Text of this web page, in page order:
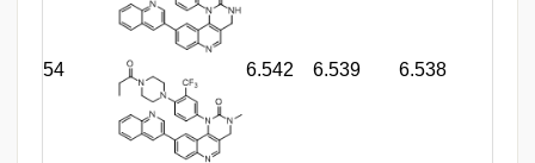
54 6.542 6.539 6.538